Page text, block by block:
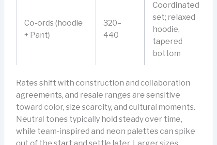
Co-ords (hoodie
+ Pant)
320–
440
Coordinated
set; relaxed
hoodie,
tapered
bottom
Rates shift with construction and collaboration
agreements, and resale ranges are sensitive
toward color, size scarcity, and cultural moments.
Neutral tones typically hold steady over time,
while team-inspired and neon palettes can spike